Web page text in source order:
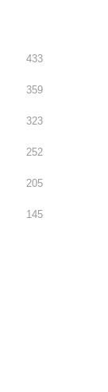
433
359
323
252
205
145